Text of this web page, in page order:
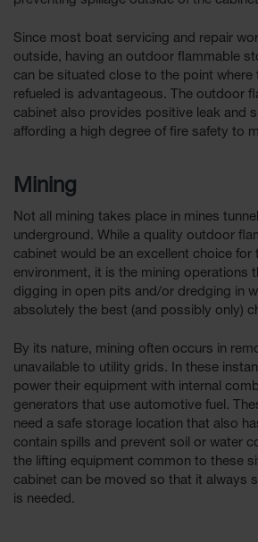
Since most boat servicing and repair
outside, having an outdoor flammable
can be situated close to the point where
refueled is advantageous. The outdoor
cabinet also provides positive leak and
affording a high degree of fire safety to
Mining
Not all mining takes place in mines
underground. While a quality outdoor
cabinet would be an excellent choice for
environment, it is the mining operations
digging in open pits and/or dredging in
absolutely the best (and possibly only)
By its nature, mining often occurs in
unavailable to utility grids. In these
power their equipment with internal
generators that use automotive fuel.
need a safe storage location that also
contain spills and prevent soil or water
the lifting equipment common to these
cabinet can be moved so that it always
is needed.